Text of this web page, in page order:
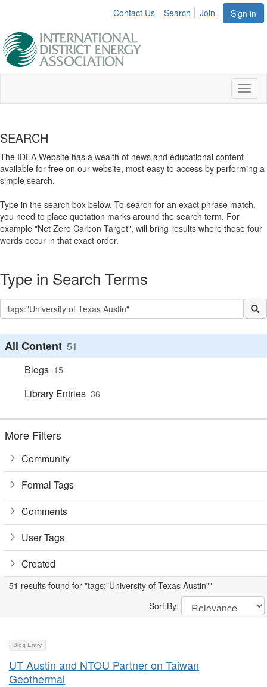
Sign in
Contact Us Search Join
SEARCH
The IDEA Website has a wealth of news and educational content
available for free on our website, most easy to access by performing a
simple search.
Type in the search box below. To search for an exact phrase match,
you need to place quotation marks around the search term. For
example "Net Zero Carbon Target", will bring results where those four
words occur in that exact order.
Type in Search Terms
All Content 51
Blogs 15
Library Entries 36
More Filters
Community
Formal Tags
Comments
User Tags
Created
51 results found for "tags:"University of Texas Austin""
Sort By:
Blog Entry
UT Austin and NTOU Partner on Taiwan
Geothermal